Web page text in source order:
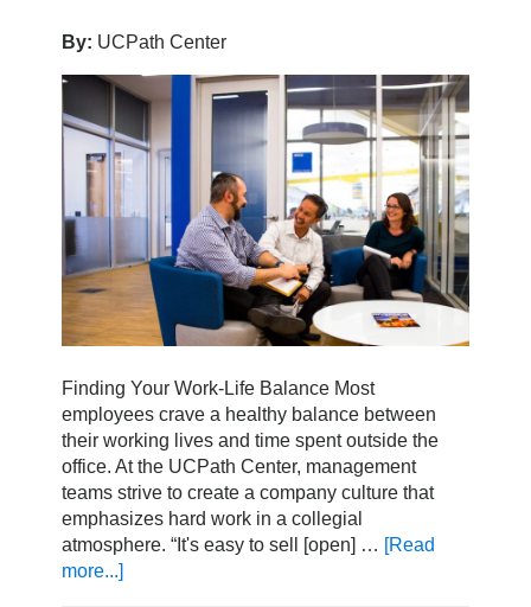
By: UCPath Center
Finding Your Work-Life Balance Most
employees crave a healthy balance between
their working lives and time spent outside the
office. At the UCPath Center, management
teams strive to create a company culture that
emphasizes hard work in a collegial
atmosphere. “It's easy to sell [open] … [Read
more...]